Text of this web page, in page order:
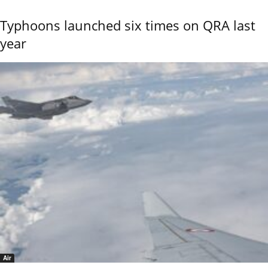
Typhoons launched six times on QRA last
year
Air